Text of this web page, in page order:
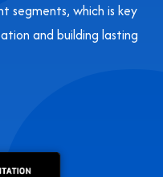
segments, which is key
and building lasting